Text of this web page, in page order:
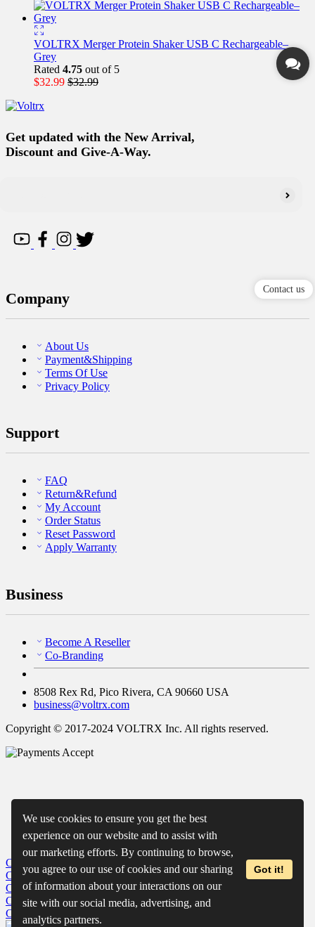
We use cookies to ensure you get the best
experience on our website and to assist with
our marketing efforts. By continuing to browse,
you agree to our use of cookies and our sharing
of information about your interactions on our
site with our social media, advertising, and
analytics partners.
Got it!
VOLTRX Merger Protein Shaker USB C Rechargeable–
Grey
Rated 4.75 out of 5
$32.99 $32.99
Get updated with the New Arrival,
Discount and Give-A-Way.
Company
About Us
Payment&Shipping
Terms Of Use
Privacy Policy
Support
FAQ
Return&Refund
My Account
Order Status
Reset Password
Apply Warranty
Business
Become A Reseller
Co-Branding
8508 Rex Rd, Pico Rivera, CA 90660 USA
business@voltrx.com
Copyright © 2017-2024 VOLTRX Inc. All rights reserved.
Contact us
Close
CloseWishlist
Close Recently Viewed
Close
Close